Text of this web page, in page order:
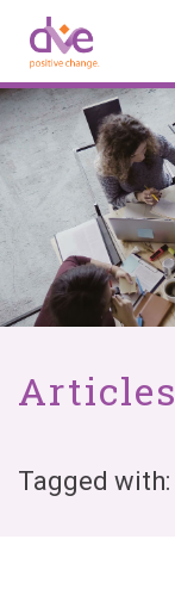
content
Articles
Tagged with: